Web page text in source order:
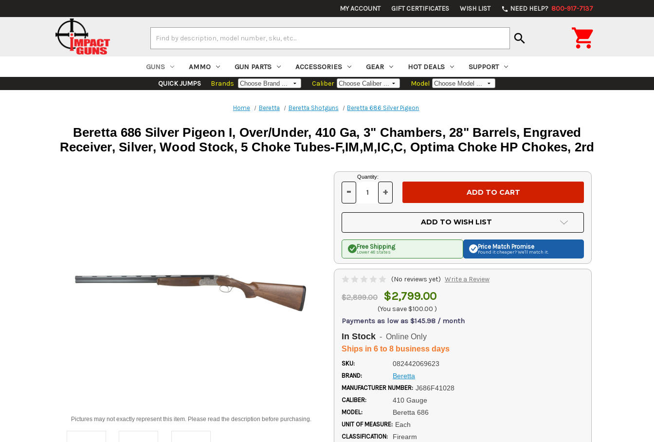
MY ACCOUNT GIFT CERTIFICATES WISH LIST phone NEED HELP? 800-917-7137
Keyword:
search 
GUNS AMMO GUN PARTS ACCESSORIES GEAR HOT DEALS SUPPORT
QUICK JUMPS Brands Caliber Model
Home Beretta Beretta Shotguns Beretta 686 Silver Pigeon
Beretta 686 Silver Pigeon I, Over/Under, 410 Ga, 3" Chambers, 28" Barrels, Engraved
Receiver, Silver, Wood Stock, 5 Choke Tubes-F,IM,M,IC,C, Optima Choke HP Chokes, 2rd
Pictures may not exactly represent this item. Please read the description before purchasing.
Current
Stock:
Quantity:
DECREASE
OF
UNDEFINED
- INCREASE
OF
UNDEFINED
+
ADD TO WISH LIST
Free Shipping
Lower 48 states
Price Match Promise
Found it cheaper? We'll match it.
(No reviews yet) Write a Review
$2,899.00 $2,799.00
(You save $100.00 )
Payments as low as $145.98 / month
In Stock - Online Only
Ships in 6 to 8 business days
SKU: 082442069623
BRAND: Beretta
MANUFACTURER NUMBER: J686F41028
CALIBER: 410 Gauge
MODEL: Beretta 686
UNIT OF MEASURE: Each
CLASSIFICATION: Firearm